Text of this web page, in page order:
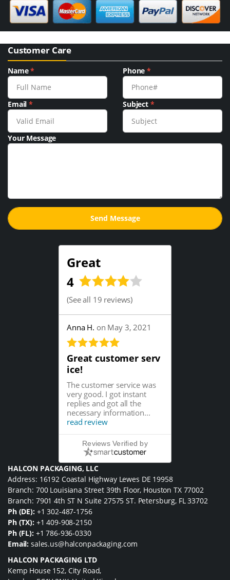
Customer Care
Name* Phone*
Email* Subject *
Your Message
Great
4
(See all 19 reviews)
Anna H. on May 3, 2021
Great customer serv
ice!
The customer service was
very good. I got instant
replies and got all the
necessary information...
read review
Reviews Verified by
HALCON PACKAGING, LLC
Address: 16192 Coastal Highway Lewes DE 19958
Branch: 700 Louisiana Street 39th Floor, Houston TX 77002
Branch: 7901 4th ST N Suite 27575 ST. Petersburg, FL 33702
Ph (DE): +1 302-487-1756
Ph (TX): +1 409-908-2150
Ph (FL): +1 786-936-0330
Email: sales.us@halconpackaging.com
HALCON PACKAGING LTD
Kemp House 152, City Road,